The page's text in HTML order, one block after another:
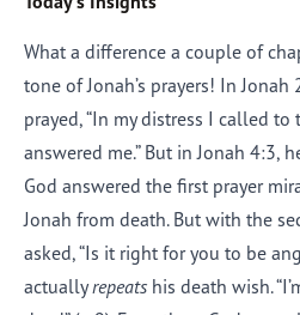
What a difference a couple of
tone of Jonah’s prayers! In
prayed, “In my distress I called to
answered me.” But in Jonah 4:3,
God answered the first prayer
Jonah from death. But with the
asked, “Is it right for you to be
actuallyrepeats his death wish.